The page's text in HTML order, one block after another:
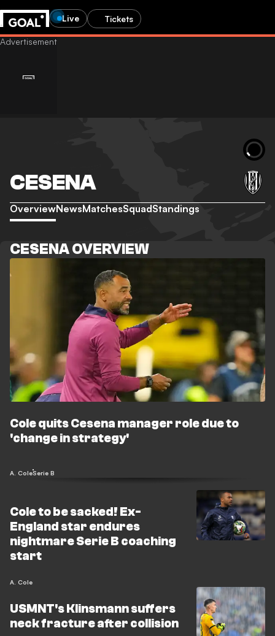
Live Tickets
CESENA
OverviewNewsMatchesSquadStandings
CESENA OVERVIEW
Cole quits Cesena manager role due to
'change in strategy'
A. ColeSerie B
Cole to be sacked! Ex-
England star endures
nightmare Serie B coaching
start
A. Cole
USMNT's Klinsmann suffers
neck fracture after collision